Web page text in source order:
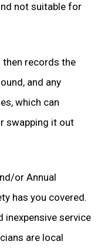
not suitable for
then records the
and any
which can
swapping it out
or Annual
has you covered.
inexpensive service
are local